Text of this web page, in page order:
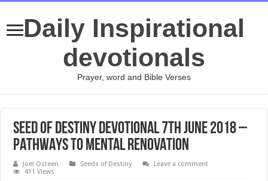
Daily Inspirational
devotionals
Prayer, word and Bible Verses
Seed Of Destiny Devotional 7th June 2018 –
PATHWAYS TO MENTAL RENOVATION
Joel Osteen Seeds of Destiny
Leave a comment
411 Views